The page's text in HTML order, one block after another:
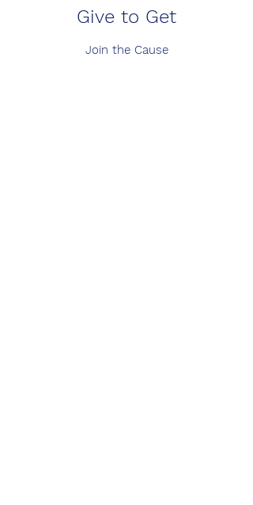
Give to Get
Join the Cause